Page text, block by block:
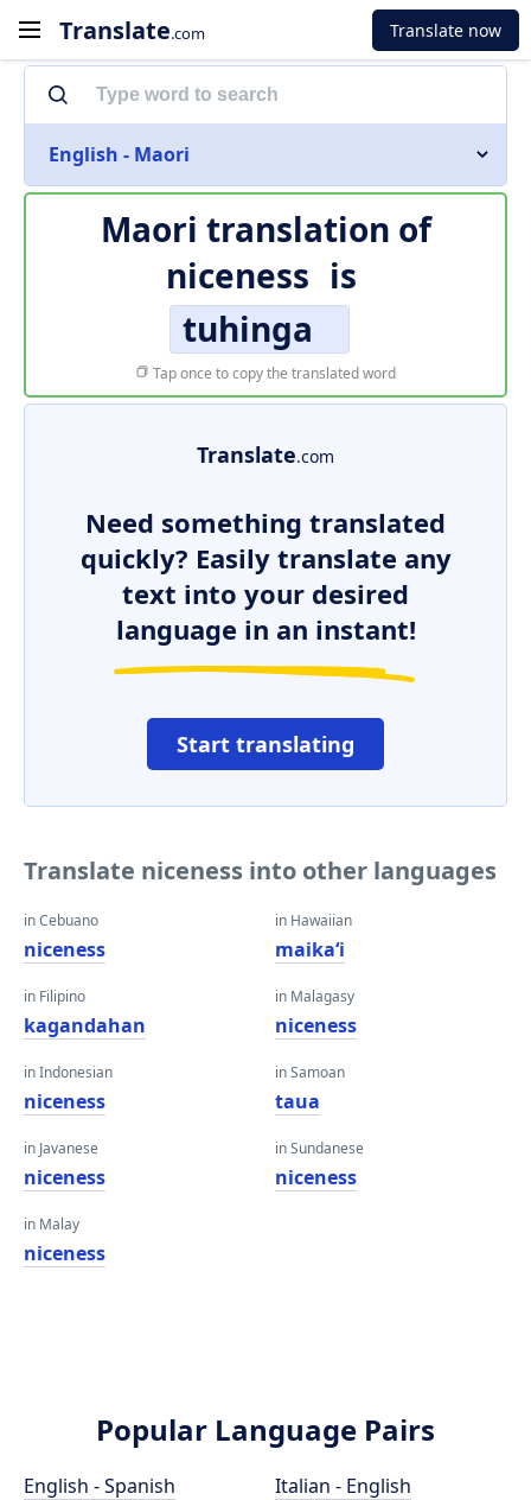
Translate.com Translate now
English - Maori
Maori translation of
niceness is
tuhinga
Tap once to copy the translated word
Translate.com
Need something translated
quickly? Easily translate any
text into your desired
language in an instant!
Start translating
Translate niceness into other languages
in Cebuano
niceness
in Filipino
kagandahan
in Indonesian
niceness
in Javanese
niceness
in Malay
niceness
in Hawaiian
maikaʻi
in Malagasy
niceness
in Samoan
taua
in Sundanese
niceness
Popular Language Pairs
English - Spanish
Italian - English